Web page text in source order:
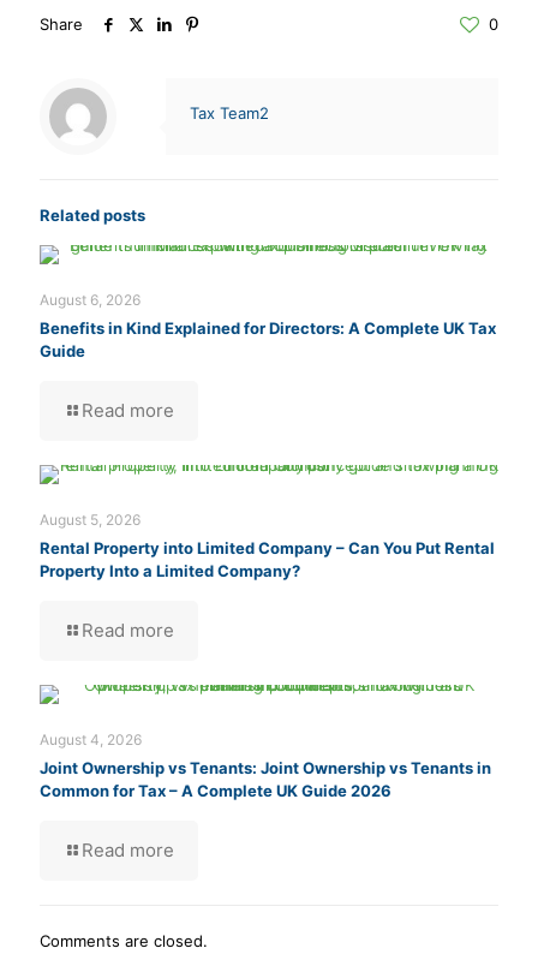
Share 0
Tax Team2
Related posts
August 6, 2026
Benefits in Kind Explained for Directors: A Complete UK Tax
Guide
Read more
August 5, 2026
Rental Property into Limited Company – Can You Put Rental
Property Into a Limited Company?
Read more
August 4, 2026
Joint Ownership vs Tenants: Joint Ownership vs Tenants in
Common for Tax – A Complete UK Guide 2026
Read more
Comments are closed.